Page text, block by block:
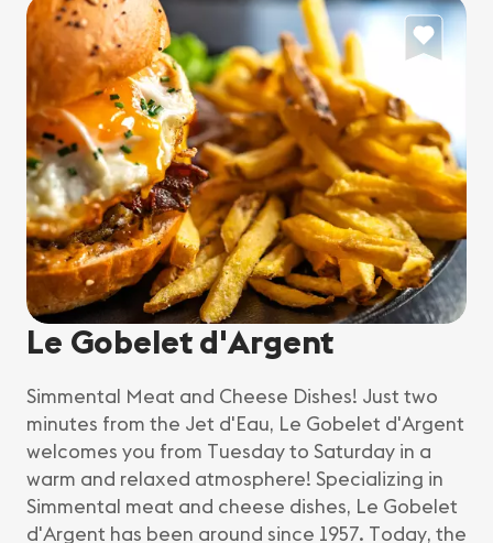
Le Gobelet d'Argent
Simmental Meat and Cheese Dishes! Just two
minutes from the Jet d'Eau, Le Gobelet d'Argent
welcomes you from Tuesday to Saturday in a
warm and relaxed atmosphere! Specializing in
Simmental meat and cheese dishes, Le Gobelet
d'Argent has been around since 1957. Today, the